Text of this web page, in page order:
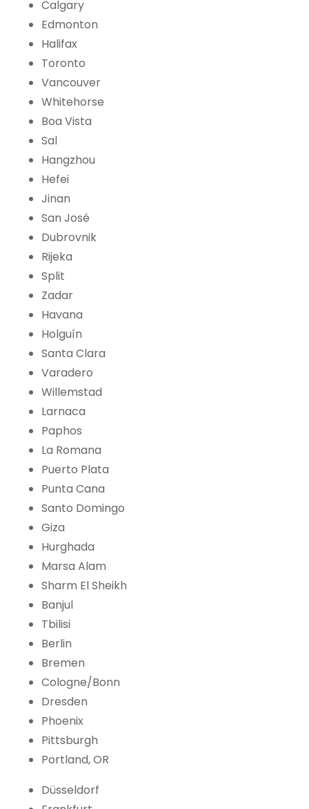
Calgary
Edmonton
Halifax
Toronto
Vancouver
Whitehorse
Boa Vista
Sal
Hangzhou
Hefei
Jinan
San José
Dubrovnik
Rijeka
Split
Zadar
Havana
Holguín
Santa Clara
Varadero
Willemstad
Larnaca
Paphos
La Romana
Puerto Plata
Punta Cana
Santo Domingo
Giza
Hurghada
Marsa Alam
Sharm El Sheikh
Banjul
Tbilisi
Berlin
Bremen
Cologne/Bonn
Dresden
Phoenix
Pittsburgh
Portland, OR
Düsseldorf